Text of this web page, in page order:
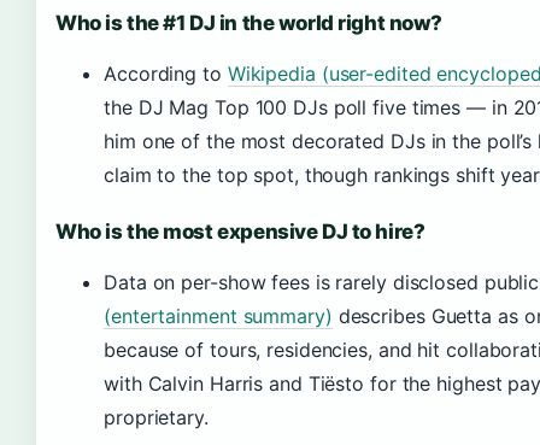
Who is the #1 DJ in the world right now?
According to Wikipedia (user-edited
the DJ Mag Top 100 DJs poll five times — in
him one of the most decorated DJs in the
claim to the top spot, though rankings shift
Who is the most expensive DJ to hire?
Data on per-show fees is rarely disclosed
(entertainment summary) describes Guetta as
because of tours, residencies, and hit
with Calvin Harris and Tiësto for the highest
proprietary.